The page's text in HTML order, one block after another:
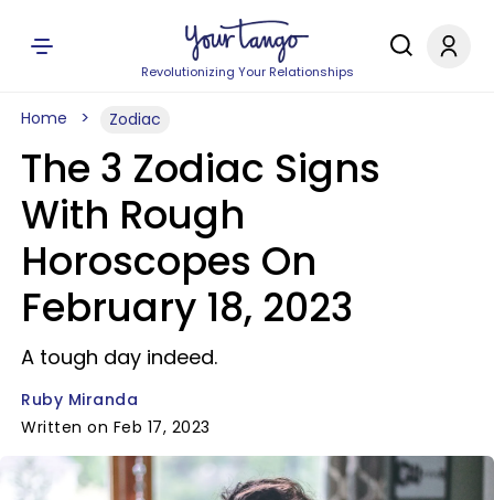
Revolutionizing Your Relationships
Home Zodiac
The 3 Zodiac Signs
With Rough
Horoscopes On
February 18, 2023
A tough day indeed.
Ruby Miranda
Written on Feb 17, 2023